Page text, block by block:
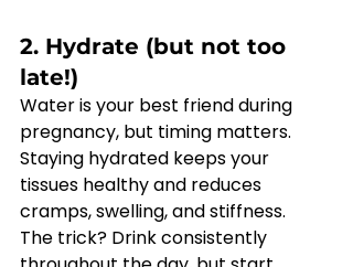
2. Hydrate (but not too
late!)
Water is your best friend during
pregnancy, but timing matters.
Staying hydrated keeps your
tissues healthy and reduces
cramps, swelling, and stiffness.
The trick? Drink consistently